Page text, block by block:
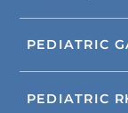
PEDIATRIC
PEDIATRIC